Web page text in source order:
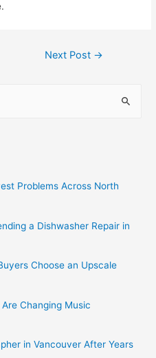
Next Post →
Problems Across North
a Dishwasher Repair in
Choose an Upscale
Changing Music
in Vancouver After Years